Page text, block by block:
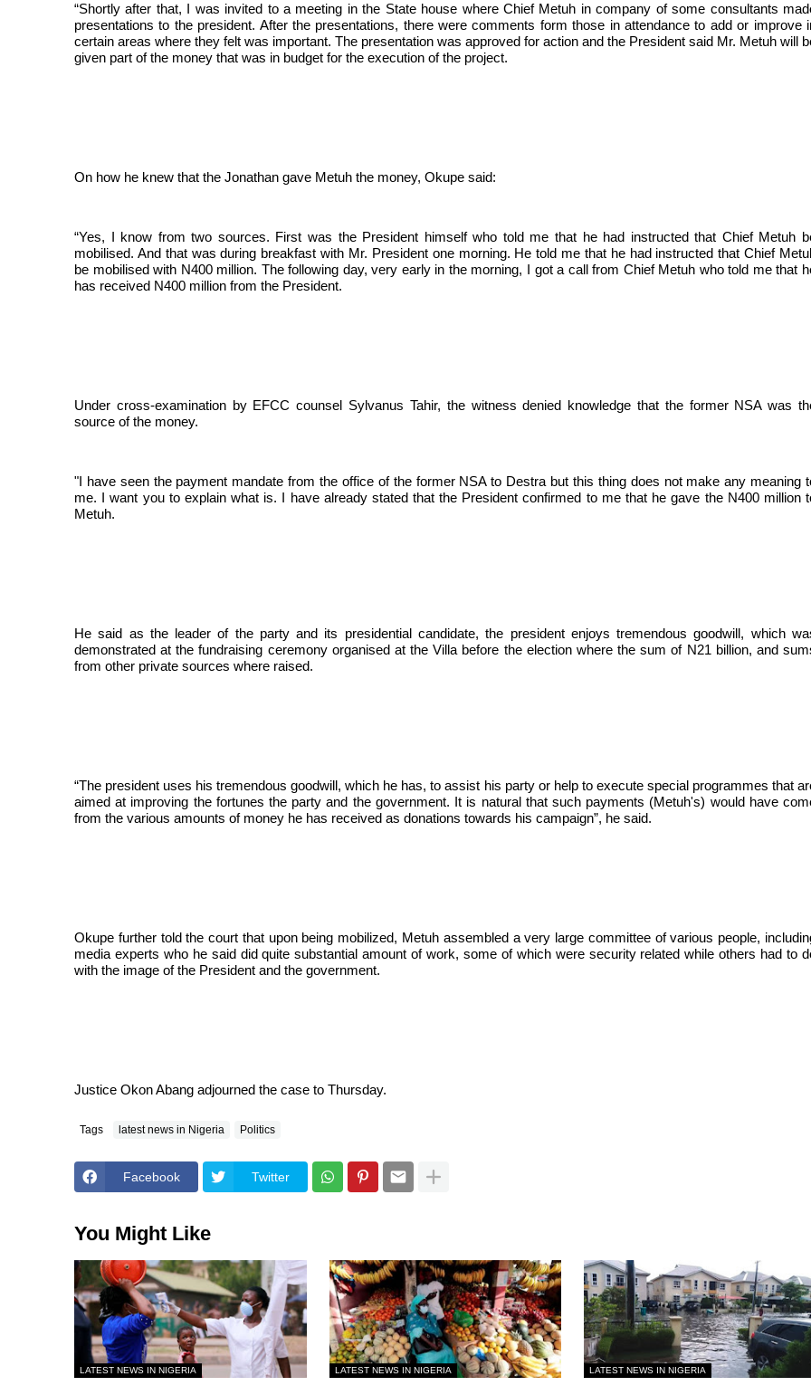
“Shortly after that, I was invited to a meeting in the State house where Chief Metuh in company of some consultants
presentations to the president. After the presentations, there were comments form those in attendance to add or improve
certain areas where they felt was important. The presentation was approved for action and the President said Mr. Metuh will
given part of the money that was in budget for the execution of the project.
On how he knew that the Jonathan gave Metuh the money, Okupe said:
“Yes, I know from two sources. First was the President himself who told me that he had instructed that Chief Metuh
mobilised. And that was during breakfast with Mr. President one morning. He told me that he had instructed that Chief
be mobilised with N400 million. The following day, very early in the morning, I got a call from Chief Metuh who told me that
has received N400 million from the President.
Under cross-examination by EFCC counsel Sylvanus Tahir, the witness denied knowledge that the former NSA was
source of the money.
"I have seen the payment mandate from the office of the former NSA to Destra but this thing does not make any meaning
me. I want you to explain what is. I have already stated that the President confirmed to me that he gave the N400 million
Metuh.
He said as the leader of the party and its presidential candidate, the president enjoys tremendous goodwill, which
demonstrated at the fundraising ceremony organised at the Villa before the election where the sum of N21 billion, and
from other private sources where raised.
“The president uses his tremendous goodwill, which he has, to assist his party or help to execute special programmes that
aimed at improving the fortunes the party and the government. It is natural that such payments (Metuh's) would have
from the various amounts of money he has received as donations towards his campaign”, he said.
Okupe further told the court that upon being mobilized, Metuh assembled a very large committee of various people,
media experts who he said did quite substantial amount of work, some of which were security related while others had to
with the image of the President and the government.
Justice Okon Abang adjourned the case to Thursday.
Tags latest news in Nigeria Politics
Facebook Twitter
You Might Like
LATEST NEWS IN NIGERIA LATEST NEWS IN NIGERIA LATEST NEWS IN NIGERIA